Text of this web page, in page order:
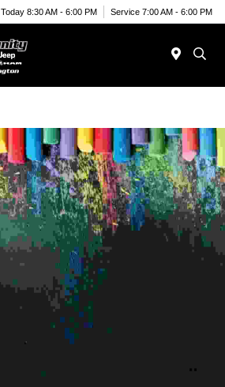
Today 8:30 AM - 6:00 PM Service 7:00 AM - 6:00 PM